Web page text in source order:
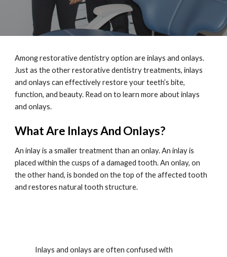
Among restorative dentistry option are inlays and onlays.
Just as the other restorative dentistry treatments, inlays
and onlays can effectively restore your teeth’s bite,
function, and beauty. Read on to learn more about inlays
and onlays.
What Are Inlays And Onlays?
An inlay is a smaller treatment than an onlay. An inlay is
placed within the cusps of a damaged tooth. An onlay, on
the other hand, is bonded on the top of the affected tooth
and restores natural tooth structure.
Inlays and onlays are often confused with